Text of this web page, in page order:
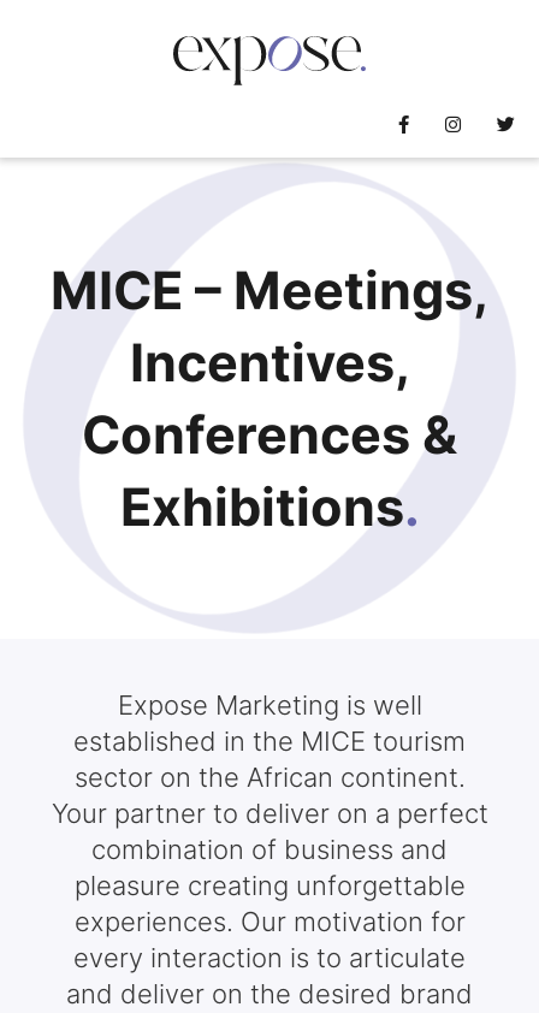
MICE – Meetings,
Incentives,
Conferences &
Exhibitions.
Expose Marketing is well
established in the MICE tourism
sector on the African continent.
Your partner to deliver on a perfect
combination of business and
pleasure creating unforgettable
experiences. Our motivation for
every interaction is to articulate
and deliver on the desired brand